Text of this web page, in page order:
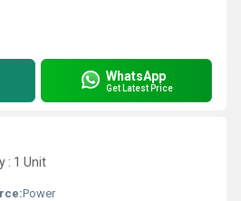
WhatsApp
Get Latest Price
: 1 Unit
Power